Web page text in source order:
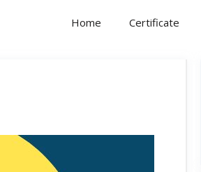
Home Certificate